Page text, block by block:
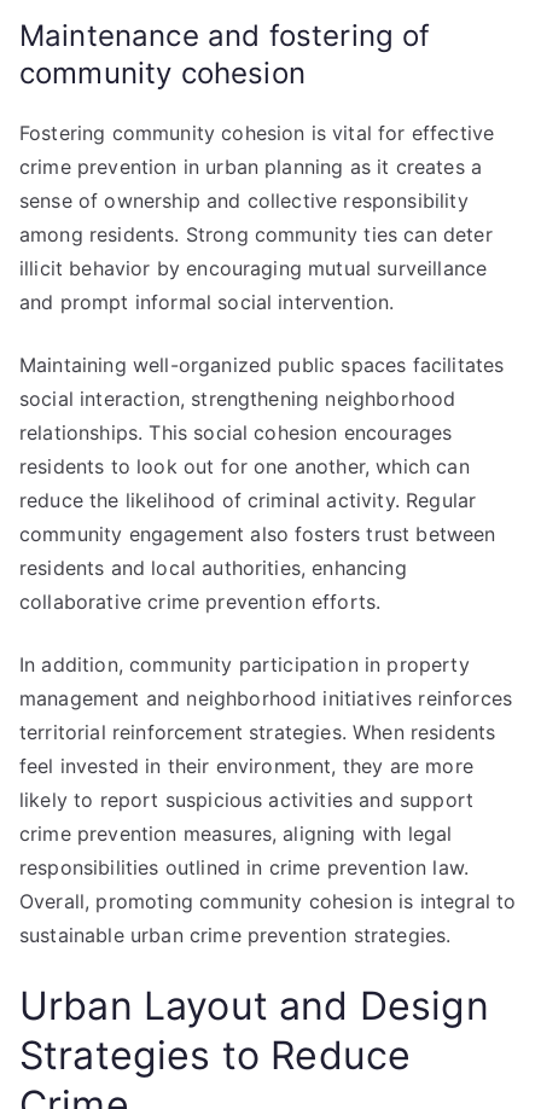
Maintenance and fostering of
community cohesion
Fostering community cohesion is vital for effective
crime prevention in urban planning as it creates a
sense of ownership and collective responsibility
among residents. Strong community ties can deter
illicit behavior by encouraging mutual surveillance
and prompt informal social intervention.
Maintaining well-organized public spaces facilitates
social interaction, strengthening neighborhood
relationships. This social cohesion encourages
residents to look out for one another, which can
reduce the likelihood of criminal activity. Regular
community engagement also fosters trust between
residents and local authorities, enhancing
collaborative crime prevention efforts.
In addition, community participation in property
management and neighborhood initiatives reinforces
territorial reinforcement strategies. When residents
feel invested in their environment, they are more
likely to report suspicious activities and support
crime prevention measures, aligning with legal
responsibilities outlined in crime prevention law.
Overall, promoting community cohesion is integral to
sustainable urban crime prevention strategies.
Urban Layout and Design
Strategies to Reduce